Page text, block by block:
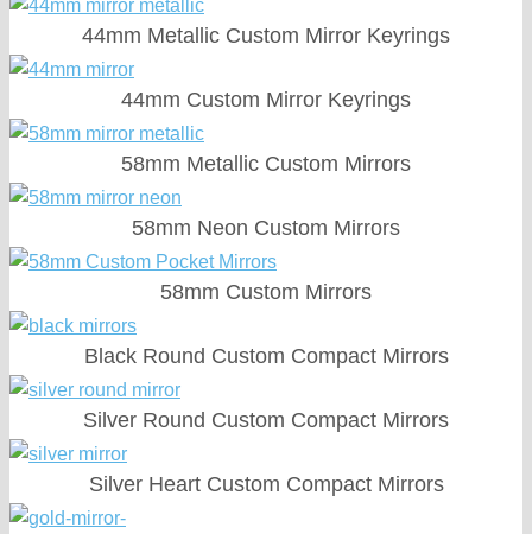
44mm Metallic Custom Mirror Keyrings
44mm Custom Mirror Keyrings
58mm Metallic Custom Mirrors
58mm Neon Custom Mirrors
58mm Custom Mirrors
Black Round Custom Compact Mirrors
Silver Round Custom Compact Mirrors
Silver Heart Custom Compact Mirrors